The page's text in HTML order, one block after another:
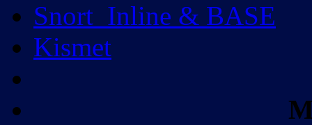
Snort_Inline & BASE
Kismet